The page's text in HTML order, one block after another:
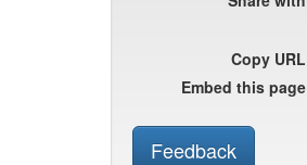
Copy URL
Embed this page
Feedback